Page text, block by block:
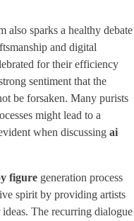
sparks a healthy debate
and digital
for their efficiency
sentiment that the
be forsaken. Many purists
might lead to a
when discussing ai
figure generation process
spirit by providing artists
The recurring dialogue